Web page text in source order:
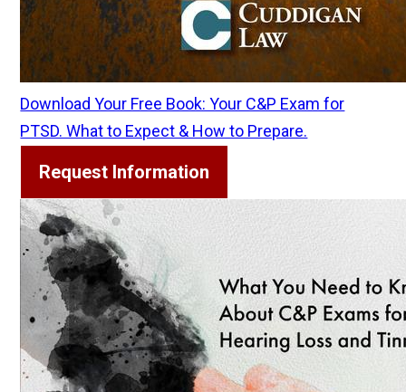
Download Your Free Book: Your C&P Exam for
PTSD. What to Expect & How to Prepare.
Request Information